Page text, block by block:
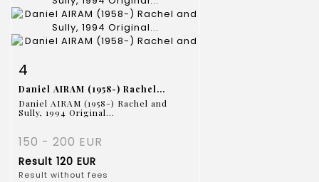
4
Daniel AIRAM (1958-) Rachel...
Daniel AIRAM (1958-) Rachel and
Sully, 1994 Original...
150 - 200 EUR
Result 120 EUR
Result without fees